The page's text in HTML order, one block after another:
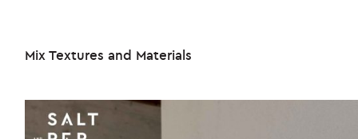
Mix Textures and Materials